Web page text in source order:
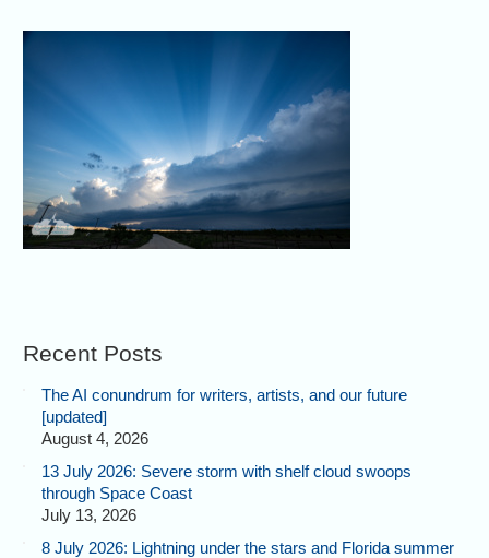
Recent Posts
The AI conundrum for writers, artists, and our future
[updated]
August 4, 2026
13 July 2026: Severe storm with shelf cloud swoops
through Space Coast
July 13, 2026
8 July 2026: Lightning under the stars and Florida summer